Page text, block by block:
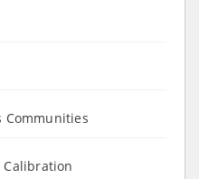
Communities
Calibration